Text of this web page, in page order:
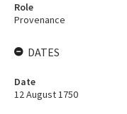
Role
Provenance
DATES
Date
12 August 1750